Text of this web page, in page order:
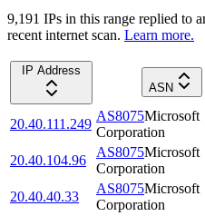
9,191 IPs in this range replied to
recent internet scan. Learn more.
IP Address
ASN
20.40.111.249
AS8075Microsoft
Corporation
20.40.104.96
AS8075Microsoft
Corporation
20.40.40.33
AS8075Microsoft
Corporation